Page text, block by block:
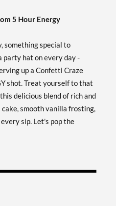
12 bttls
SALE!
Add To Cart »
bttls
SALE!
5 Hour Energy
something special to
party hat on every day -
up a Confetti Craze
shot. Treat yourself to that
delicious blend of rich and
smooth vanilla frosting,
sip. Let's pop the